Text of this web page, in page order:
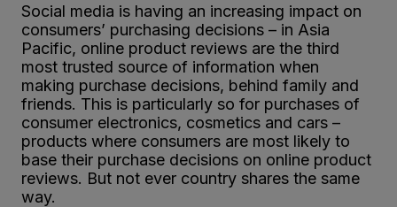
Social media is having an increasing impact on
consumers’ purchasing decisions – in Asia
Pacific, online product reviews are the third
most trusted source of information when
making purchase decisions, behind family and
friends. This is particularly so for purchases of
consumer electronics, cosmetics and cars –
products where consumers are most likely to
base their purchase decisions on online product
reviews. But not ever country shares the same
way.